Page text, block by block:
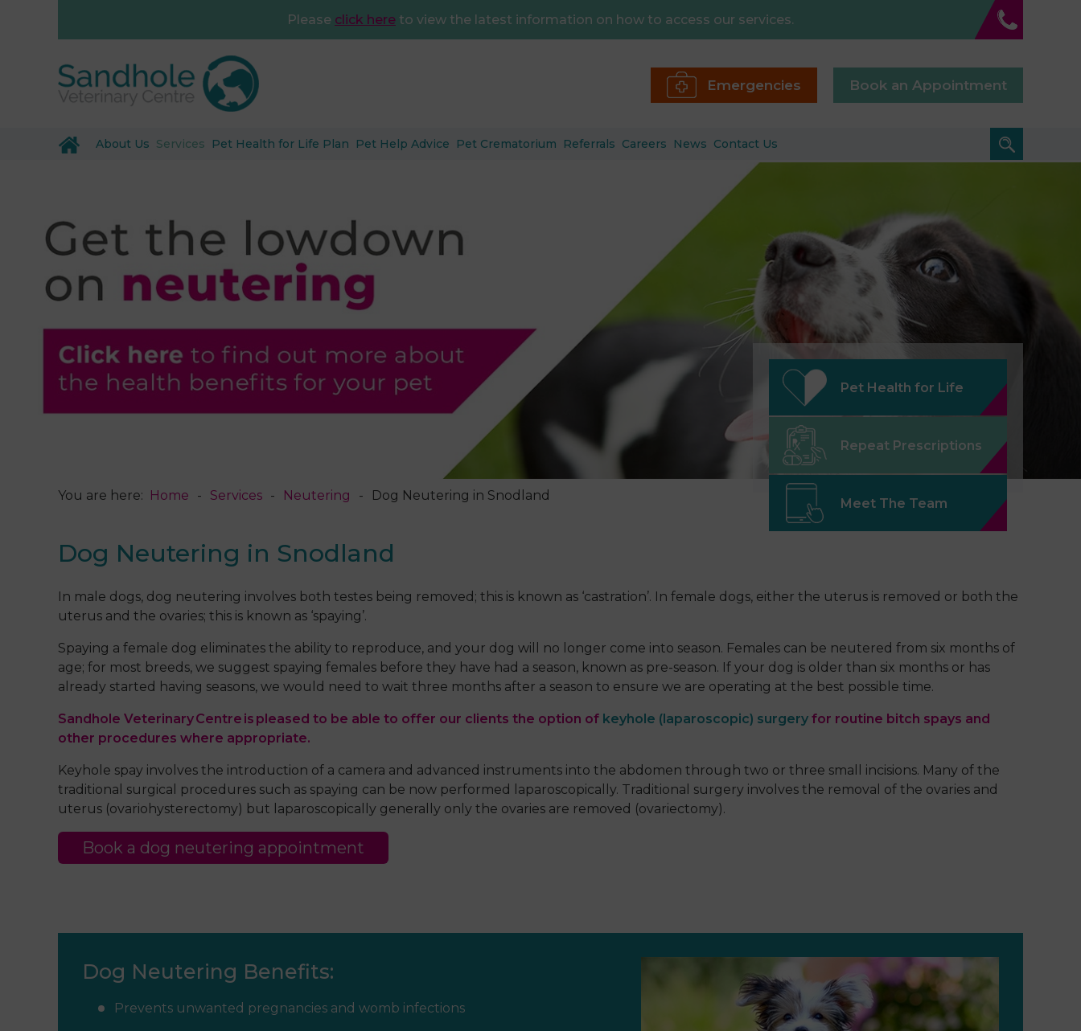
Please click here to view the latest information on how to access our services.
Emergencies Book an Appointment
About Us Services Pet Health for Life Plan Pet Help Advice Pet Crematorium Referrals Careers News Contact Us
Pet Health for Life
Repeat Prescriptions
Meet The Team
You are here: Home Services Neutering Dog Neutering in Snodland
Dog Neutering in Snodland
In male dogs, dog neutering involves both testes being removed; this is known as ‘castration’. In female dogs, either the uterus is removed or both the
uterus and the ovaries; this is known as ‘spaying’.
Spaying a female dog eliminates the ability to reproduce, and your dog will no longer come into season. Females can be neutered from six months of
age; for most breeds, we suggest spaying females before they have had a season, known as pre-season. If your dog is older than six months or has
already started having seasons, we would need to wait three months after a season to ensure we are operating at the best possible time.
Sandhole Veterinary Centre is pleased to be able to offer our clients the option of keyhole (laparoscopic) surgery for routine bitch spays and
other procedures where appropriate.
Keyhole spay involves the introduction of a camera and advanced instruments into the abdomen through two or three small incisions. Many of the
traditional surgical procedures such as spaying can be now performed laparoscopically. Traditional surgery involves the removal of the ovaries and
uterus (ovariohysterectomy) but laparoscopically generally only the ovaries are removed (ovariectomy).
Book a dog neutering appointment
Dog Neutering Benefits:
Prevents unwanted pregnancies and womb infections